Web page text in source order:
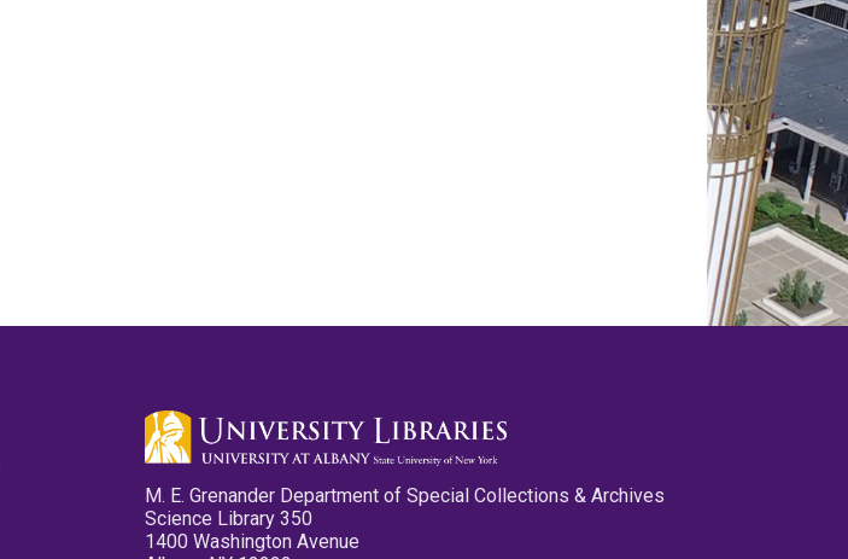
M. E. Grenander Department of Special Collections & Archives
Science Library 350
1400 Washington Avenue